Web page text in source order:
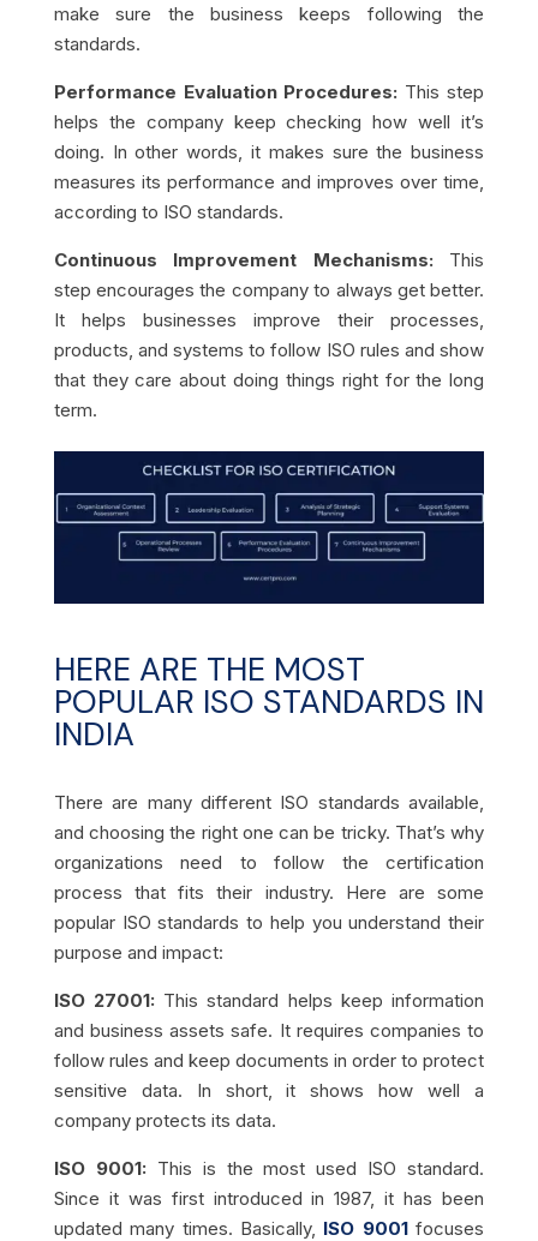
make sure the business keeps following the
standards.
Performance Evaluation Procedures: This step
helps the company keep checking how well it’s
doing. In other words, it makes sure the business
measures its performance and improves over time,
according to ISO standards.
Continuous Improvement Mechanisms: This
step encourages the company to always get better.
It helps businesses improve their processes,
products, and systems to follow ISO rules and show
that they care about doing things right for the long
term.
HERE ARE THE MOST
POPULAR ISO STANDARDS IN
INDIA
There are many different ISO standards available,
and choosing the right one can be tricky. That’s why
organizations need to follow the certification
process that fits their industry. Here are some
popular ISO standards to help you understand their
purpose and impact:
ISO 27001: This standard helps keep information
and business assets safe. It requires companies to
follow rules and keep documents in order to protect
sensitive data. In short, it shows how well a
company protects its data.
ISO 9001: This is the most used ISO standard.
Since it was first introduced in 1987, it has been
updated many times. Basically, ISO 9001focuses